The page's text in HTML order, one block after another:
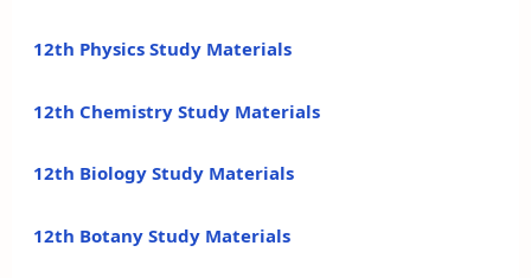
12th Physics Study Materials
12th Chemistry Study Materials
12th Biology Study Materials
12th Botany Study Materials